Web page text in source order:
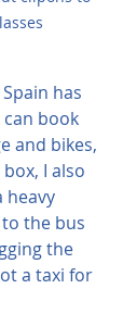
has
book
and bikes,
I also
heavy
the bus
the
a taxi for